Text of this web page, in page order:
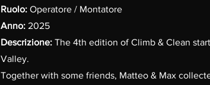
Ruolo: Operatore / Montatore
Anno: 2025
Descrizione:The 4th edition of Climb & Clean
Valley.
Together with some friends, Matteo & Max